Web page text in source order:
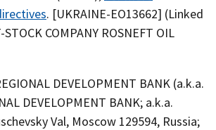
. [UKRAINE-EO13662] (Linked
COMPANY ROSNEFT OIL
DEVELOPMENT BANK (a.k.a.
DEVELOPMENT BANK; a.k.a.
Val, Moscow 129594, Russia;